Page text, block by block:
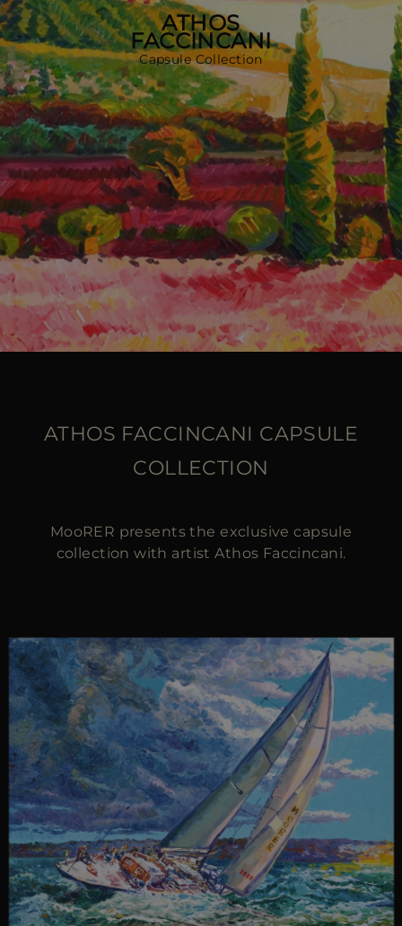
MORE COUNTRIES
ATHOS
FACCINCANI
Capsule Collection
ATHOS FACCINCANI CAPSULE
COLLECTION
MooRER presents the exclusive capsule
collection with artist Athos Faccincani.